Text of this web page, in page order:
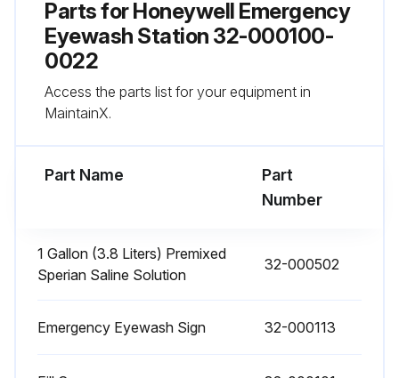
Weekly Inspection
Run this procedure
Flushing Fluid Replacement
Safety Precautions
Parts forHoneywell Emergency
Eyewash Station 32-000100-
0022
Access the parts list for your equipment in
MaintainX.
Part Name
Part
Number
1 Gallon (3.8 Liters) Premixed
Sperian Saline Solution
32-000502
Emergency Eyewash Sign 32-000113